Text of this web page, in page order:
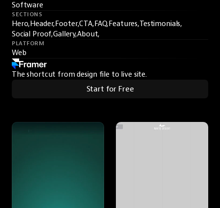
Software
SECTIONS
Hero,Header,Footer,CTA,FAQ,Features,Testimonials,
Social Proof,Gallery,About,
PLATFORM
Web
The shortcut from design file to live site.
Start for Free